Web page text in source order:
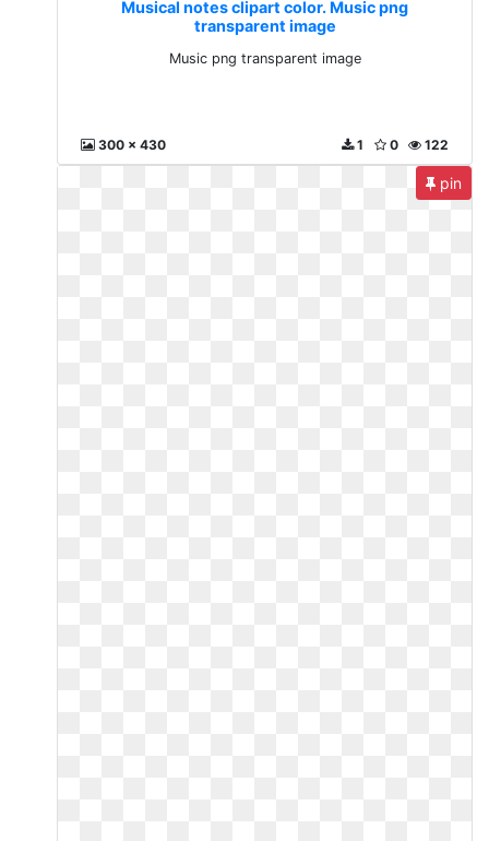
Musical notes clipart color. Music png
transparent image
Music png transparent image
300 x 430 122
0
1
pin